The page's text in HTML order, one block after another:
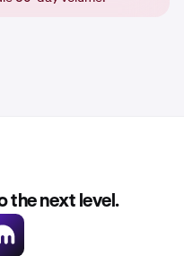
the next level.